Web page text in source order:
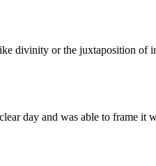
divinity or the juxtaposition of
day and was able to frame it